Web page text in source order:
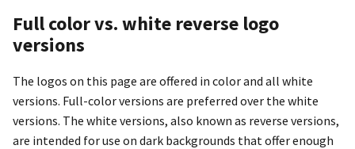
Full color vs. white reverse logo
versions
The logos on this page are offered in color and all white
versions. Full-color versions are preferred over the white
versions. The white versions, also known as reverse versions,
are intended for use on dark backgrounds that offer enough